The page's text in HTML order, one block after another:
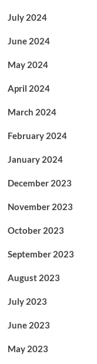
July 2024
June 2024
May 2024
April 2024
March 2024
February 2024
January 2024
December 2023
November 2023
October 2023
September 2023
August 2023
July 2023
June 2023
May 2023